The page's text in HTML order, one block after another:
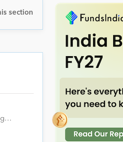
section